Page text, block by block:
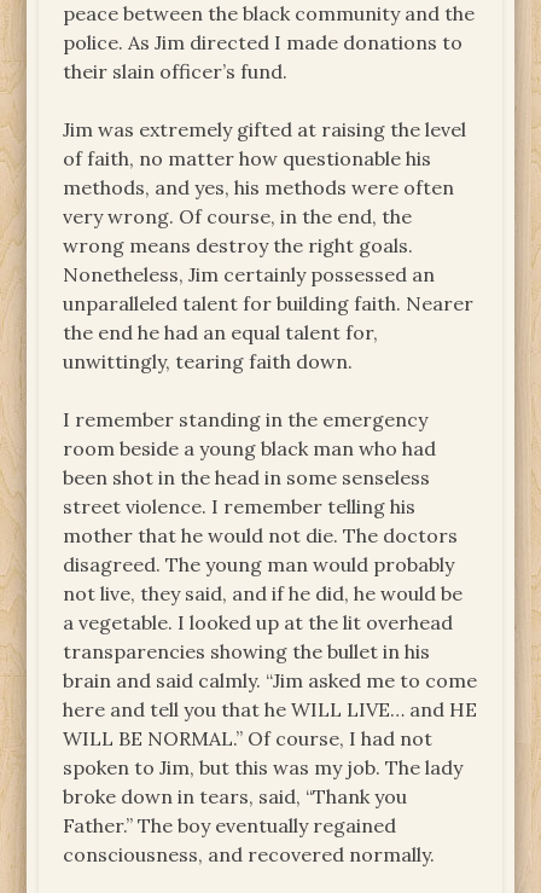
peace between the black community and the
police. As Jim directed I made donations to
their slain officer’s fund.
Jim was extremely gifted at raising the level
of faith, no matter how questionable his
methods, and yes, his methods were often
very wrong. Of course, in the end, the
wrong means destroy the right goals.
Nonetheless, Jim certainly possessed an
unparalleled talent for building faith. Nearer
the end he had an equal talent for,
unwittingly, tearing faith down.
I remember standing in the emergency
room beside a young black man who had
been shot in the head in some senseless
street violence. I remember telling his
mother that he would not die. The doctors
disagreed. The young man would probably
not live, they said, and if he did, he would be
a vegetable. I looked up at the lit overhead
transparencies showing the bullet in his
brain and said calmly. “Jim asked me to come
here and tell you that he WILL LIVE… and HE
WILL BE NORMAL.” Of course, I had not
spoken to Jim, but this was my job. The lady
broke down in tears, said, “Thank you
Father.” The boy eventually regained
consciousness, and recovered normally.